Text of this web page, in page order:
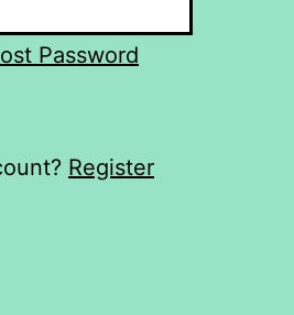
Password
Register